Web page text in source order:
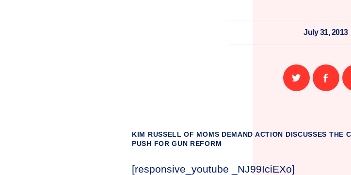
July 31, 2013
Share
on
Share
on
KIM RUSSELL OF MOMS DEMAND ACTION DISCUSSES THE
PUSH FOR GUN REFORM
[responsive_youtube _NJ99IciEXo]